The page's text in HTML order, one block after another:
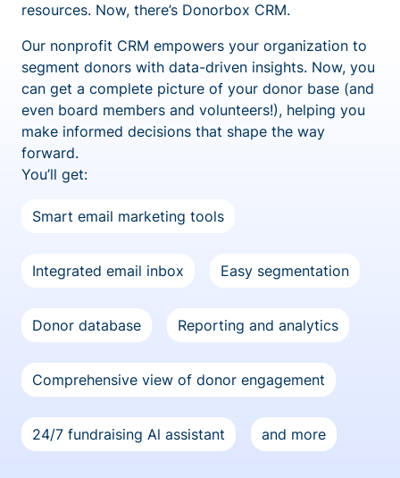
resources. Now, there’s Donorbox CRM.
Our nonprofit CRM empowers your organization to
segment donors with data-driven insights. Now, you
can get a complete picture of your donor base (and
even board members and volunteers!), helping you
make informed decisions that shape the way
forward.
You’ll get:
Smart email marketing tools
Integrated email inbox Easy segmentation
Donor database Reporting and analytics
Comprehensive view of donor engagement
24/7 fundraising Al assistant and more